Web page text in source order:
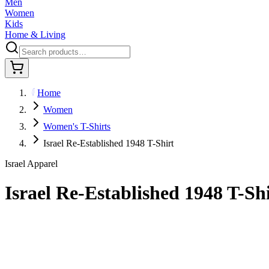
Men
Women
Kids
Home & Living
Home
Women
Women's T-Shirts
Israel Re-Established 1948 T-Shirt
Israel Apparel
Israel Re-Established 1948 T-